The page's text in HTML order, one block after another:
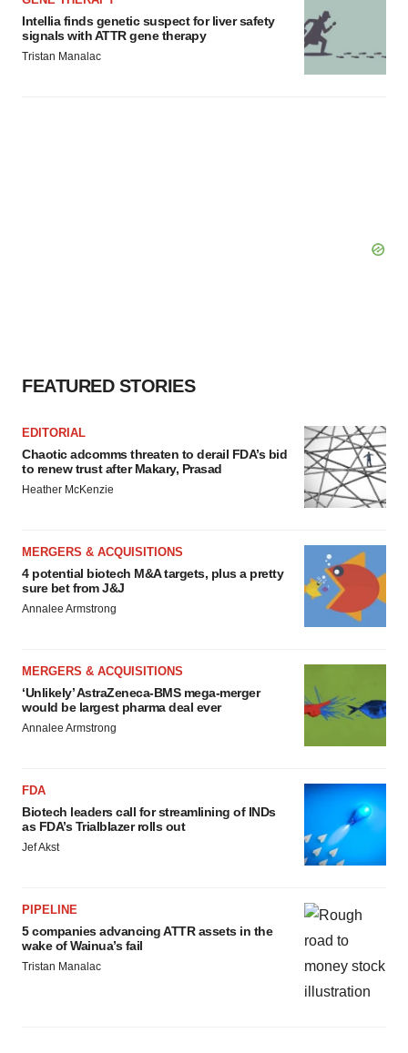
Intellia finds genetic suspect for liver safety
signals with ATTR gene therapy
Tristan Manalac
FEATURED STORIES
EDITORIAL
Chaotic adcomms threaten to derail FDA’s bid
to renew trust after Makary, Prasad
Heather McKenzie
MERGERS & ACQUISITIONS
4 potential biotech M&A targets, plus a pretty
sure bet from J&J
Annalee Armstrong
MERGERS & ACQUISITIONS
‘Unlikely’ AstraZeneca-BMS mega-merger
would be largest pharma deal ever
Annalee Armstrong
FDA
Biotech leaders call for streamlining of INDs
as FDA’s Trialblazer rolls out
Jef Akst
PIPELINE
5 companies advancing ATTR assets in the
wake of Wainua’s fail
Tristan Manalac